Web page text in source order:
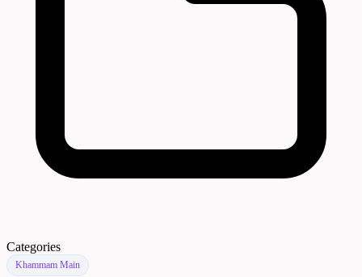
Categories
Khammam Main